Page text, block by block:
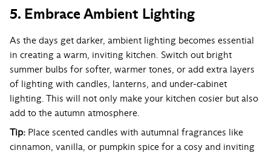
5. Embrace Ambient Lighting
As the days get darker, ambient lighting becomes essential
in creating a warm, inviting kitchen. Switch out bright
summer bulbs for softer, warmer tones, or add extra layers
of lighting with candles, lanterns, and under-cabinet
lighting. This will not only make your kitchen cosier but also
add to the autumn atmosphere.
Tip: Place scented candles with autumnal fragrances like
cinnamon, vanilla, or pumpkin spice for a cosy and inviting